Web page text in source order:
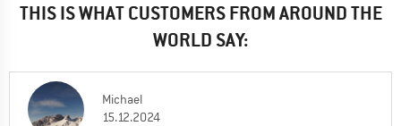
THIS IS WHAT CUSTOMERS FROM AROUND THE
WORLD SAY:
Michael
15.12.2024